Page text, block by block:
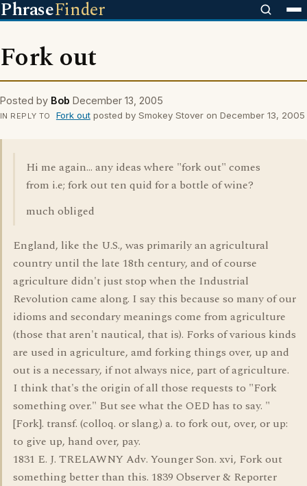
PhraseFinder
Fork out
Posted by Bob December 13, 2005
IN REPLY TO Fork outposted by Smokey Stover on December 13, 2005
Hi me again... any ideas where "fork out" comes
from i.e; fork out ten quid for a bottle of wine?
much obliged
England, like the U.S., was primarily an agricultural
country until the late 18th century, and of course
agriculture didn't just stop when the Industrial
Revolution came along. I say this because so many of our
idioms and secondary meanings come from agriculture
(those that aren't nautical, that is). Forks of various kinds
are used in agriculture, amd forking things over, up and
out is a necessary, if not always nice, part of agriculture.
I think that's the origin of all those requests to "Fork
something over." But see what the OED has to say. "
[Fork]. transf. (colloq. or slang.) a. to fork out, over, or up:
to give up, hand over, pay.
1831 E. J. TRELAWNY Adv. Younger Son. xvi, Fork out
something better than this. 1839 Observer & Reporter